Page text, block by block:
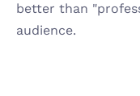
better than
audience.